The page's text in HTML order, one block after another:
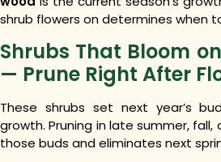
shrub flowers on determines when
Shrubs That Bloom
— Prune Right After
These shrubs set next year’s
growth. Pruning in late summer, fall,
those buds and eliminates next